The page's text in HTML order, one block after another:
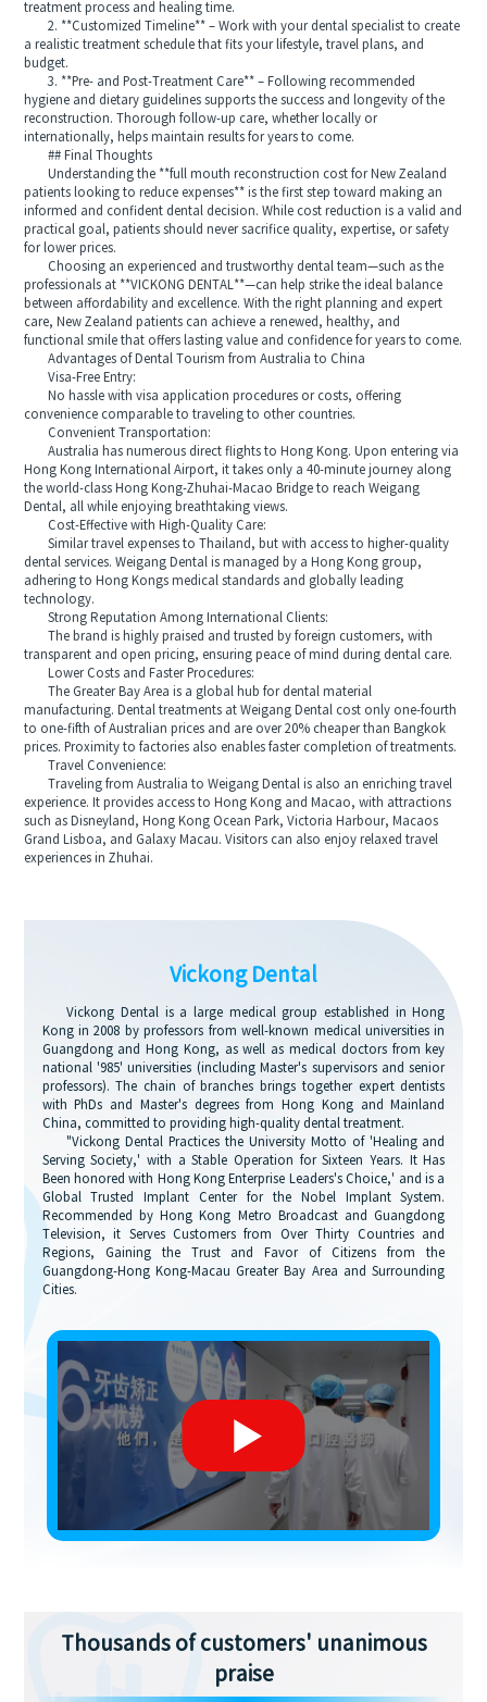
treatment process and healing time.
2. **Customized Timeline** – Work with your dental specialist to create
a realistic treatment schedule that fits your lifestyle, travel plans, and
budget.
3. **Pre- and Post-Treatment Care** – Following recommended
hygiene and dietary guidelines supports the success and longevity of the
reconstruction. Thorough follow-up care, whether locally or
internationally, helps maintain results for years to come.
## Final Thoughts
Understanding the **full mouth reconstruction cost for New Zealand
patients looking to reduce expenses** is the first step toward making an
informed and confident dental decision. While cost reduction is a valid and
practical goal, patients should never sacrifice quality, expertise, or safety
for lower prices.
Choosing an experienced and trustworthy dental team—such as the
professionals at **VICKONG DENTAL**—can help strike the ideal balance
between affordability and excellence. With the right planning and expert
care, New Zealand patients can achieve a renewed, healthy, and
functional smile that offers lasting value and confidence for years to come.
Advantages of Dental Tourism from Australia to China
Visa-Free Entry:
No hassle with visa application procedures or costs, offering
convenience comparable to traveling to other countries.
Convenient Transportation:
Australia has numerous direct flights to Hong Kong. Upon entering via
Hong Kong International Airport, it takes only a 40-minute journey along
the world-class Hong Kong-Zhuhai-Macao Bridge to reach Weigang
Dental, all while enjoying breathtaking views.
Cost-Effective with High-Quality Care:
Similar travel expenses to Thailand, but with access to higher-quality
dental services. Weigang Dental is managed by a Hong Kong group,
adhering to Hong Kongs medical standards and globally leading
technology.
Strong Reputation Among International Clients:
The brand is highly praised and trusted by foreign customers, with
transparent and open pricing, ensuring peace of mind during dental care.
Lower Costs and Faster Procedures:
The Greater Bay Area is a global hub for dental material
manufacturing. Dental treatments at Weigang Dental cost only one-fourth
to one-fifth of Australian prices and are over 20% cheaper than Bangkok
prices. Proximity to factories also enables faster completion of treatments.
Travel Convenience:
Traveling from Australia to Weigang Dental is also an enriching travel
experience. It provides access to Hong Kong and Macao, with attractions
such as Disneyland, Hong Kong Ocean Park, Victoria Harbour, Macaos
Grand Lisboa, and Galaxy Macau. Visitors can also enjoy relaxed travel
experiences in Zhuhai.
Vickong Dental
Vickong Dental is a large medical group established in Hong
Kong in 2008 by professors from well-known medical universities in
Guangdong and Hong Kong, as well as medical doctors from key
national '985' universities (including Master's supervisors and senior
professors). The chain of branches brings together expert dentists
with PhDs and Master's degrees from Hong Kong and Mainland
China, committed to providing high-quality dental treatment.
"Vickong Dental Practices the University Motto of 'Healing and
Serving Society,' with a Stable Operation for Sixteen Years. It Has
Been honored with Hong Kong Enterprise Leaders's Choice,' and is a
Global Trusted Implant Center for the Nobel Implant System.
Recommended by Hong Kong Metro Broadcast and Guangdong
Television, it Serves Customers from Over Thirty Countries and
Regions, Gaining the Trust and Favor of Citizens from the
Guangdong-Hong Kong-Macau Greater Bay Area and Surrounding
Cities.
Thousands of customers' unanimous
praise